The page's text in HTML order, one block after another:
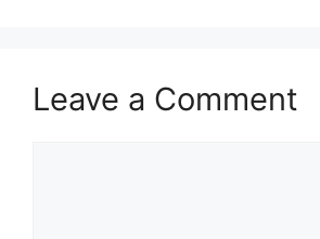
Leave a Comment